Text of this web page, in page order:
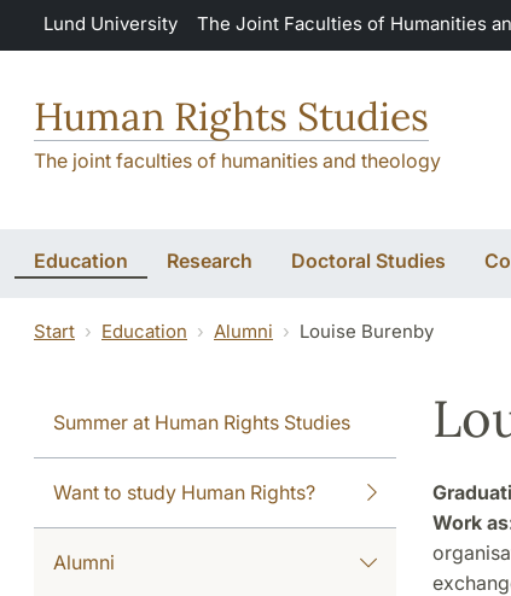
Skip to main content
Lund University The Joint Faculties of Humanities
Human Rights Studies
The joint faculties of humanities and theology
Education Research Doctoral Studies
Start Education Alumni Louise Burenby
Summer at Human Rights Studies
Want to study Human Rights?
Alumni
Work